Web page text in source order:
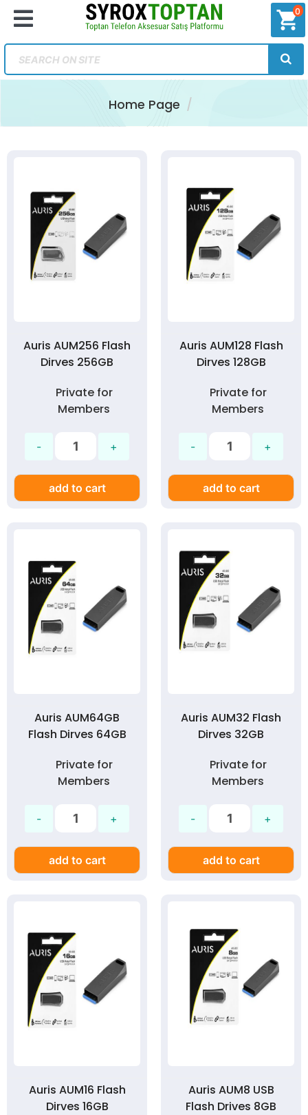
shopping_cart
0
Home Page
Auris AUM256 Flash
Dirves 256GB
Private for
Members
add to cart
Auris AUM128 Flash
Dirves 128GB
Private for
Members
add to cart
Auris AUM64GB
Flash Dirves 64GB
Private for
Members
add to cart
Auris AUM32 Flash
Dirves 32GB
Private for
Members
add to cart
Auris AUM16 Flash
Dirves 16GB
Auris AUM8 USB
Flash Drives 8GB